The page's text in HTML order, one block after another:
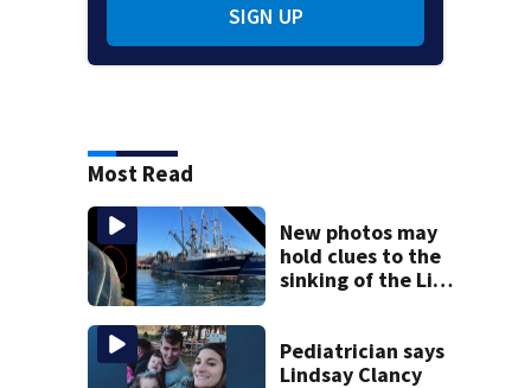
SIGN UP
Most Read
New photos may
hold clues to the
sinking of the Lily
Pediatrician says
Lindsay Clancy